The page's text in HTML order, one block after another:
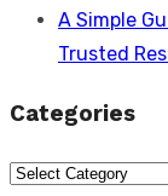
A Simple
Trusted
Categories
Categories